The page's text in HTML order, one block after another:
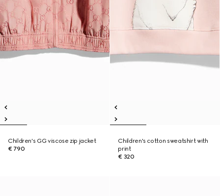
Children's GG viscose zip jacket
€ 790
Children's cotton sweatshirt with
print
€ 320